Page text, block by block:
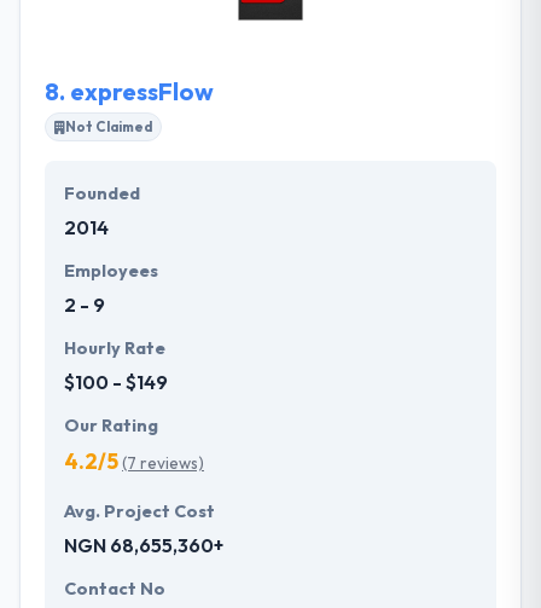
good applications till now and is successfully
8. expressFlow
Not Claimed
Founded
2014
Employees
2 - 9
Hourly Rate
$100 - $149
Our Rating
4.2/5(7 reviews)
Avg. Project Cost
NGN 68,655,360+
Contact No